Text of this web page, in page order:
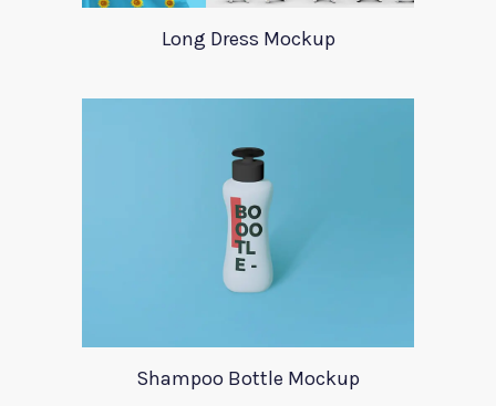
Long Dress Mockup
Shampoo Bottle Mockup